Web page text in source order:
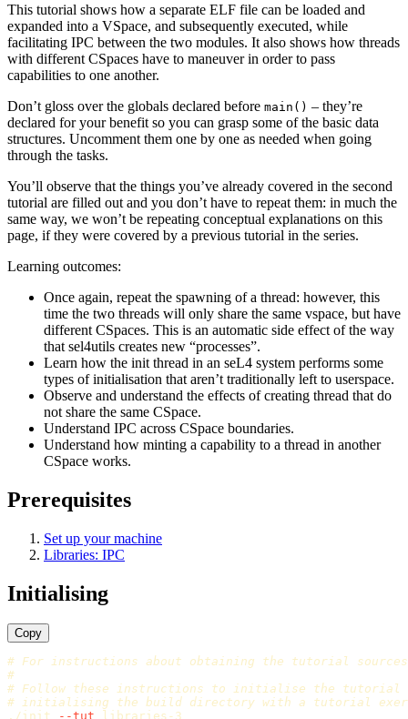
This tutorial shows how a separate ELF file can be loaded and
expanded into a VSpace, and subsequently executed, while
facilitating IPC between the two modules. It also shows how threads
with different CSpaces have to maneuver in order to pass
capabilities to one another.
Don’t gloss over the globals declared before main() – they’re
declared for your benefit so you can grasp some of the basic data
structures. Uncomment them one by one as needed when going
through the tasks.
You’ll observe that the things you’ve already covered in the second
tutorial are filled out and you don’t have to repeat them: in much the
same way, we won’t be repeating conceptual explanations on this
page, if they were covered by a previous tutorial in the series.
Learning outcomes:
Once again, repeat the spawning of a thread: however, this
time the two threads will only share the same vspace, but have
different CSpaces. This is an automatic side effect of the way
that sel4utils creates new “processes”.
Learn how the init thread in an seL4 system performs some
types of initialisation that aren’t traditionally left to userspace.
Observe and understand the effects of creating thread that do
not share the same CSpace.
Understand IPC across CSpace boundaries.
Understand how minting a capability to a thread in another
CSpace works.
Prerequisites
Set up your machine
Libraries: IPC
Initialising
Copy
# For instructions about obtaining the tutorial
#
# Follow these instructions to initialise the tutorial
# initialising the build directory with a tutorial
./init
--tut